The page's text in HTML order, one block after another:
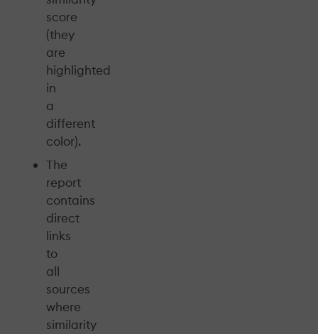
score
(they
are
highlighted
in
a
different
color).
The
report
contains
direct
links
to
all
sources
where
similarity